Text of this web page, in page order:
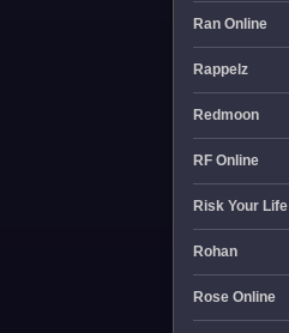
Ran Online
Rappelz
Redmoon
RF Online
Risk Your Life
Rohan
Rose Online